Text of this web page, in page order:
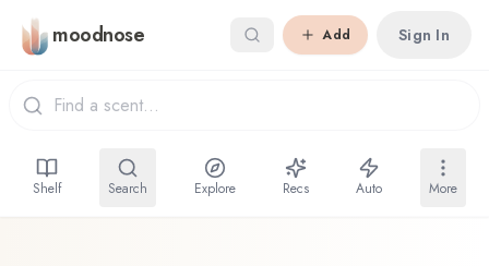
Skip to main content
moodnose Add Sign In
Shelf Search Explore Recs Auto More